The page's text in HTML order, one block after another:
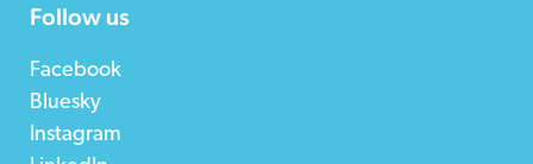
Follow us
Facebook
Bluesky
Instagram